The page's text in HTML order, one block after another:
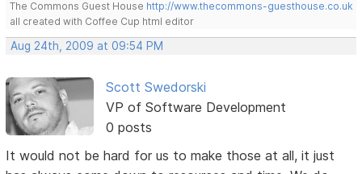
The Commons Guest House http://www.thecommons-guesthouse.co.uk
all created with Coffee Cup html editor
Aug 24th, 2009 at 09:54 PM
Scott Swedorski
VP of Software Development
0 posts
It would not be hard for us to make those at all, it just